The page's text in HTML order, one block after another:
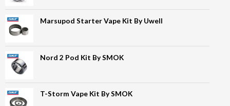
Marsupod Starter Vape Kit By Uwell
Nord 2 Pod Kit By SMOK
T-Storm Vape Kit By SMOK